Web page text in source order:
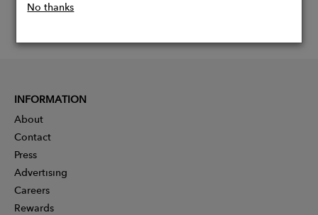
No thanks
INFORMATION
About
Contact
Press
Advertising
Careers
Rewards